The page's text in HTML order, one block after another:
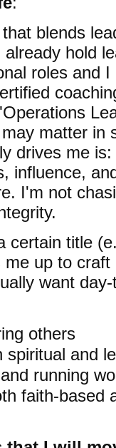
blends
hold
roles and
may matter in
drives me
influence,
I'm not
certain title
up to craft
want
others
spiritual and
running
faith-based